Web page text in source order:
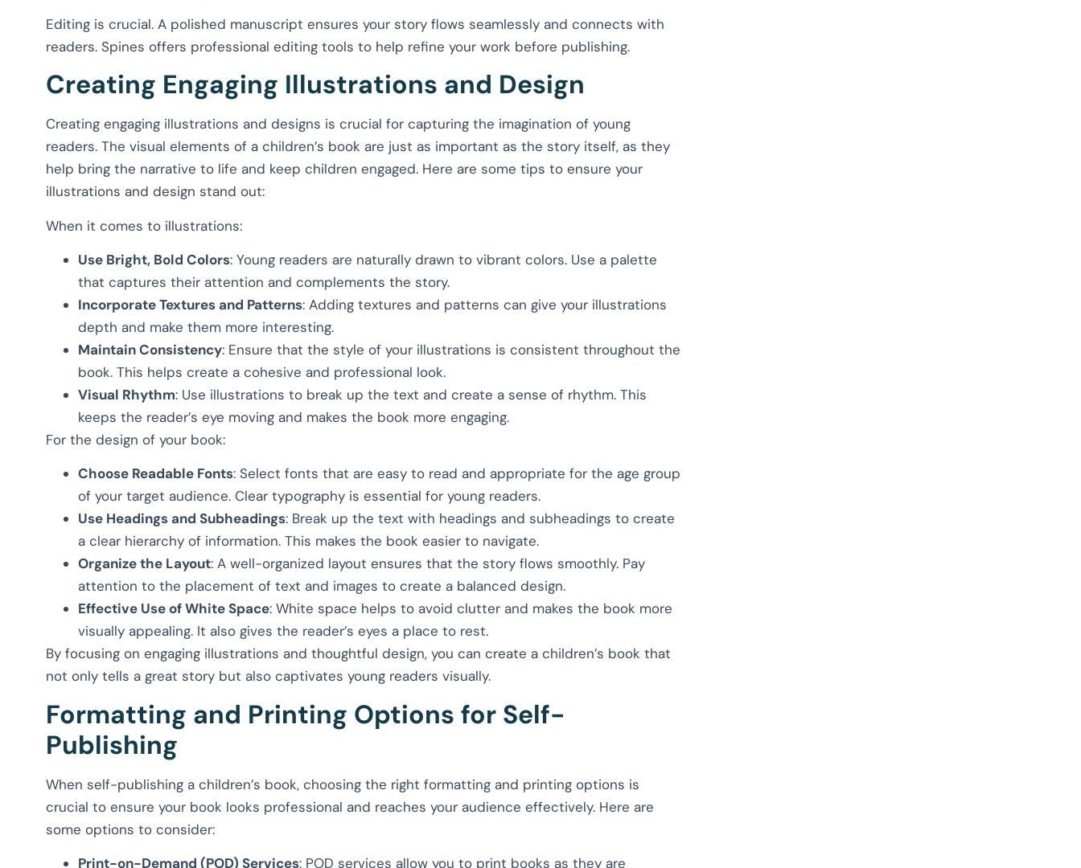
Editing is crucial. A polished manuscript ensures your story flows seamlessly and connects with
readers. Spines offers professional editing tools to help refine your work before publishing.
Creating Engaging Illustrations and Design
Creating engaging illustrations and designs is crucial for capturing the imagination of young
readers. The visual elements of a children’s book are just as important as the story itself, as they
help bring the narrative to life and keep children engaged. Here are some tips to ensure your
illustrations and design stand out:
When it comes to illustrations:
Use Bright, Bold Colors: Young readers are naturally drawn to vibrant colors. Use a palette
that captures their attention and complements the story.
Incorporate Textures and Patterns: Adding textures and patterns can give your illustrations
depth and make them more interesting.
Maintain Consistency: Ensure that the style of your illustrations is consistent throughout the
book. This helps create a cohesive and professional look.
Visual Rhythm: Use illustrations to break up the text and create a sense of rhythm. This
keeps the reader’s eye moving and makes the book more engaging.
For the design of your book:
Choose Readable Fonts: Select fonts that are easy to read and appropriate for the age group
of your target audience. Clear typography is essential for young readers.
Use Headings and Subheadings: Break up the text with headings and subheadings to create
a clear hierarchy of information. This makes the book easier to navigate.
Organize the Layout: A well-organized layout ensures that the story flows smoothly. Pay
attention to the placement of text and images to create a balanced design.
Effective Use of White Space: White space helps to avoid clutter and makes the book more
visually appealing. It also gives the reader’s eyes a place to rest.
By focusing on engaging illustrations and thoughtful design, you can create a children’s book that
not only tells a great story but also captivates young readers visually.
Formatting and Printing Options for Self-
Publishing
When self-publishing a children’s book, choosing the right formatting and printing options is
crucial to ensure your book looks professional and reaches your audience effectively. Here are
some options to consider:
Print-on-Demand (POD) Services: POD services allow you to print books as they are